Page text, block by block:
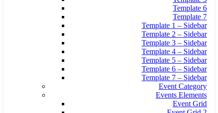
Template 6
Template 7
Template 1 – Sidebar
Template 2 – Sidebar
Template 3 – Sidebar
Template 4 – Sidebar
Template 5 – Sidebar
Template 6 – Sidebar
Template 7 – Sidebar
Event Category
Events Elements
Event Grid